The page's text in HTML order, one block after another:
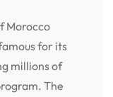
Morocco
for its
millions of
The